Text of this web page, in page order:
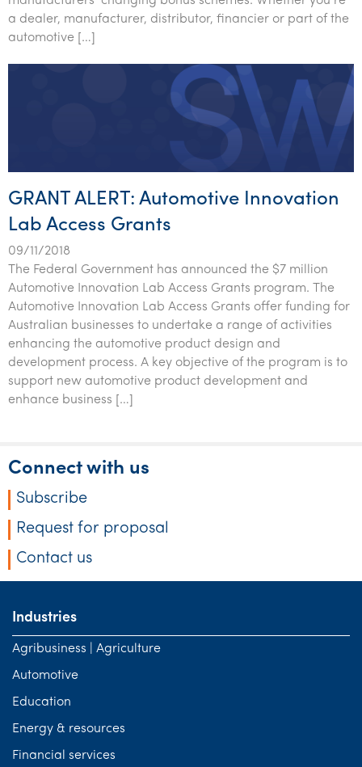
a dealer, manufacturer, distributor, financier or part of the
automotive […]
GRANT ALERT: Automotive Innovation
Lab Access Grants
09/11/2018
The Federal Government has announced the $7 million
Automotive Innovation Lab Access Grants program. The
Automotive Innovation Lab Access Grants offer funding for
Australian businesses to undertake a range of activities
enhancing the automotive product design and
development process. A key objective of the program is to
support new automotive product development and
enhance business […]
Connect with us
Subscribe
Request for proposal
Contact us
Industries
Agribusiness | Agriculture
Automotive
Education
Energy & resources
Financial services